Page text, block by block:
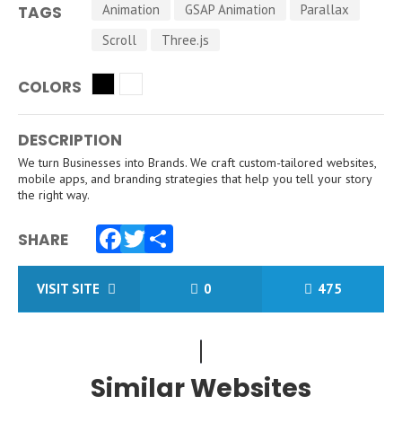
TAGS Animation GSAP Animation
Parallax
Scroll
Three.js
COLORS
DESCRIPTION
We turn Businesses into Brands. We craft custom-tailored websites,
mobile apps, and branding strategies that help you tell your story
the right way.
SHARE
Facebook
Twitter
Share
VISIT SITE 0 475
Similar Websites